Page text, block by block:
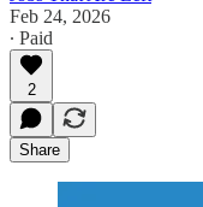
Feb 24, 2026
∙ Paid
2
Share